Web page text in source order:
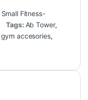
Small Fitness-
Tags: Ab Tower,
gym accesories,